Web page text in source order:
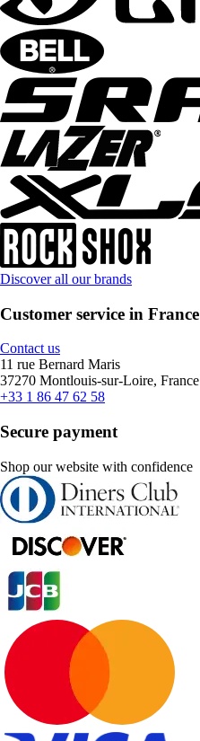
Discover all our brands
Customer service in France
Contact us
11 rue Bernard Maris
37270 Montlouis-sur-Loire, France
+33 1 86 47 62 58
Secure payment
Shop our website with confidence